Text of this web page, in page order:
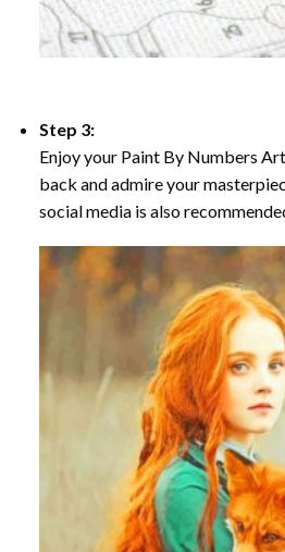
Step 3:
Enjoy your Paint By Numbers
back and admire your
social media is also